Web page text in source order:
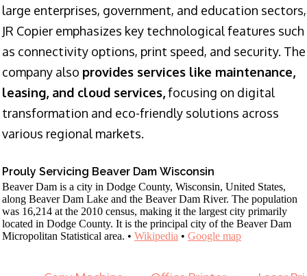
large enterprises, government, and education sectors,
JR Copier emphasizes key technological features such
as connectivity options, print speed, and security. The
company also provides services like maintenance,
leasing, and cloud services,focusing on digital
transformation and eco-friendly solutions across
various regional markets.
Prouly Servicing Beaver Dam Wisconsin
Beaver Dam is a city in Dodge County, Wisconsin, United States,
along Beaver Dam Lake and the Beaver Dam River. The population
was 16,214 at the 2010 census, making it the largest city primarily
located in Dodge County. It is the principal city of the Beaver Dam
Micropolitan Statistical area. • Wikipedia • Google map